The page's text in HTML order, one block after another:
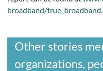
broadband/
Other stories
organizations,